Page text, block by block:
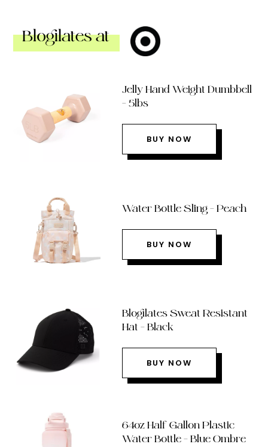
Blogilates at
Jelly Hand Weight Dumbbell
– 5lbs
BUY NOW
Water Bottle Sling – Peach
BUY NOW
Blogilates Sweat Resistant
Hat – Black
BUY NOW
64oz Half Gallon Plastic
Water Bottle – Blue Ombre